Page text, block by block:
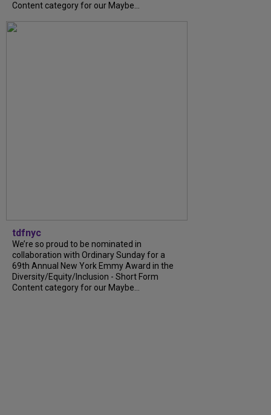
Content category for our Maybe...
tdfnyc
We’re so proud to be nominated in
collaboration with Ordinary Sunday for a
69th Annual New York Emmy Award in the
Diversity/Equity/Inclusion - Short Form
Content category for our Maybe...